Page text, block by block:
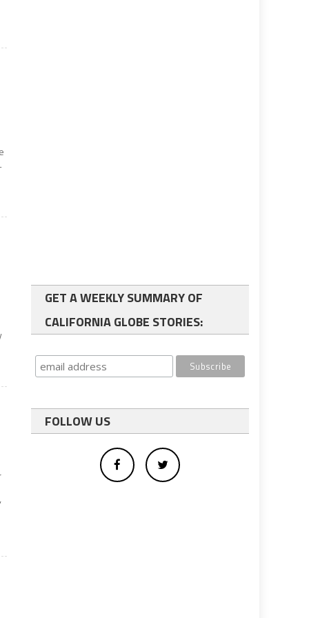
GET A WEEKLY SUMMARY OF
CALIFORNIA GLOBE STORIES:
FOLLOW US